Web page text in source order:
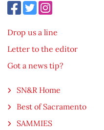
Drop us a line
Letter to the editor
Got a news tip?
SN&R Home
Best of Sacramento
SAMMIES